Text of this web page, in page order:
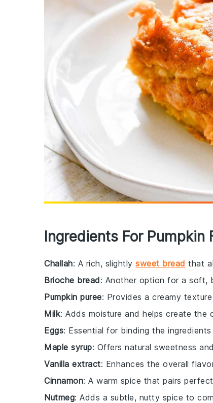
Ingredients For Pumpkin
Challah: A rich, slightly sweet bread that
Brioche bread: Another option for a soft,
Pumpkin puree: Provides a creamy
Milk: Adds moisture and helps create the
Eggs: Essential for binding the
Maple syrup: Offers natural sweetness
Vanilla extract: Enhances the overall
Cinnamon: A warm spice that pairs
Nutmeg: Adds a subtle, nutty spice to